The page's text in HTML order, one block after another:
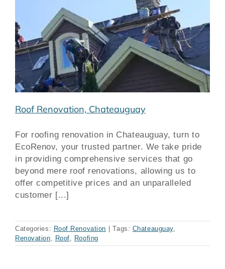
Roof Renovation, Chateauguay
For roofing renovation in Chateauguay, turn to
EcoRenov, your trusted partner. We take pride
in providing comprehensive services that go
beyond mere roof renovations, allowing us to
offer competitive prices and an unparalleled
customer [...]
Categories: Roof Renovation Tags: Chateauguay,
Renovation
Roof Roofing